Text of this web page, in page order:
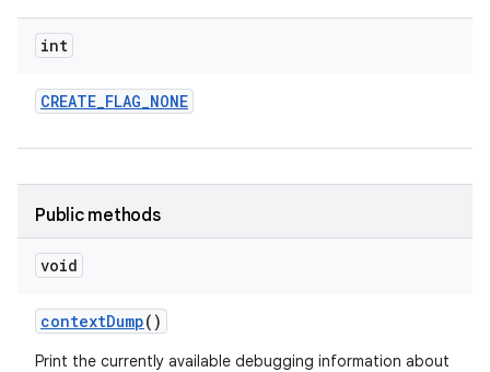
int
CREATE_FLAG_NONE
Public methods
void
contextDump()
Print the currently available debugging information about